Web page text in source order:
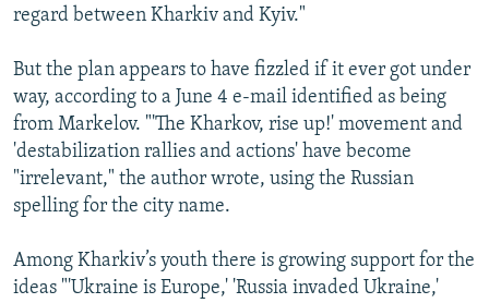
regard between Kharkiv and Kyiv."
But the plan appears to have fizzled if it ever got under
way, according to a June 4 e-mail identified as being
from Markelov. "'The Kharkov, rise up!' movement and
'destabilization rallies and actions' have become
"irrelevant," the author wrote, using the Russian
spelling for the city name.
Among Kharkiv’s youth there is growing support for the
ideas "'Ukraine is Europe,' 'Russia invaded Ukraine,'